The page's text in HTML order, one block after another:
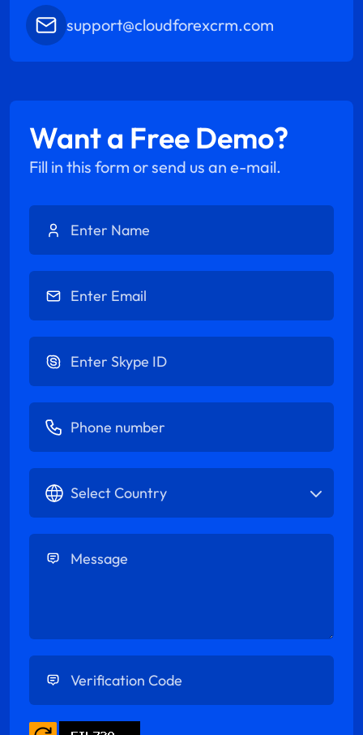
support@cloudforexcrm.com
Want a Free Demo?
Fill in this form or send us an e-mail.